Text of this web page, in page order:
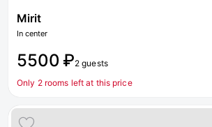
Mirit
In center
5500 ₽2 guests
Only 2 rooms left at this price